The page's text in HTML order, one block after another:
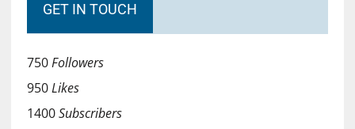
GET IN TOUCH
750Followers
950Likes
1400Subscribers